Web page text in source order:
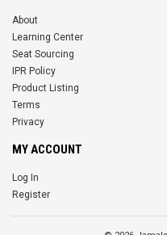
About
Learning Center
Seat Sourcing
IPR Policy
Product Listing
Terms
Privacy
MY ACCOUNT
Log In
Register